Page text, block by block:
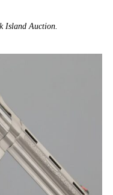
Island Auction.